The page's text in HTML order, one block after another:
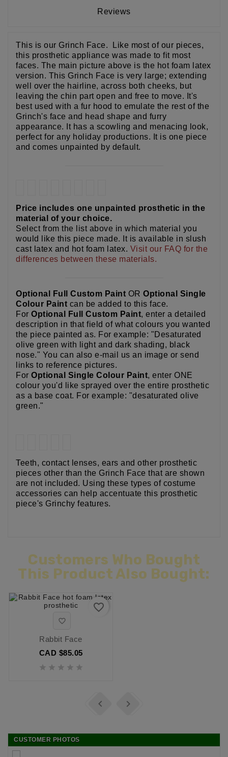
Reviews
This is our Grinch Face. Like most of our pieces,
this prosthetic appliance was made to fit most
faces. The main picture above is the hot foam latex
version. This Grinch Face is very large; extending
well over the hairline, across both cheeks, but
leaving the chin part open and free to move. It's
best used with a fur hood to emulate the rest of the
Grinch's face and head shape and furry
appearance. It has a scowling and menacing look,
perfect for any holiday productions. It is one piece
and comes unpainted by default.
Price includes one unpainted prosthetic in the
material of your choice.
Select from the list above in which material you
would like this piece made. It is available in slush
cast latex and hot foam latex. Visit our FAQ for the
differences between these materials.
Optional Full Custom Paint OR Optional Single
Colour Paint can be added to this face.
For Optional Full Custom Paint, enter a detailed
description in that field of what colours you wanted
the piece painted as. For example: "Desaturated
olive green with light and dark shading, black
nose." You can also e-mail us an image or send
links to reference pictures.
For Optional Single Colour Paint, enter ONE
colour you'd like sprayed over the entire prosthetic
as a base coat. For example: "desaturated olive
green."
Teeth, contact lenses, ears and other prosthetic
pieces other than the Grinch Face that are shown
are not included. Using these types of costume
accessories can help accentuate this prosthetic
piece's Grinchy features.
Customers Who Bought
This Product Also Bought:

Rabbit Face
CAD $85.05
    
favorite_border
 
CUSTOMER PHOTOS